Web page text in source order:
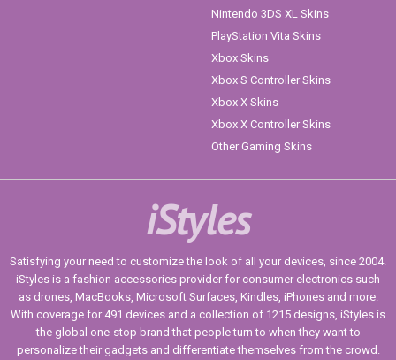
Nintendo 3DS XL Skins
PlayStation Vita Skins
Xbox Skins
Xbox S Controller Skins
Xbox X Skins
Xbox X Controller Skins
Other Gaming Skins
iStyles
Satisfying your need to customize the look of all your devices, since 2004.
iStyles is a fashion accessories provider for consumer electronics such
as drones, MacBooks, Microsoft Surfaces, Kindles, iPhones and more.
With coverage for 491 devices and a collection of 1215 designs, iStyles is
the global one-stop brand that people turn to when they want to
personalize their gadgets and differentiate themselves from the crowd.